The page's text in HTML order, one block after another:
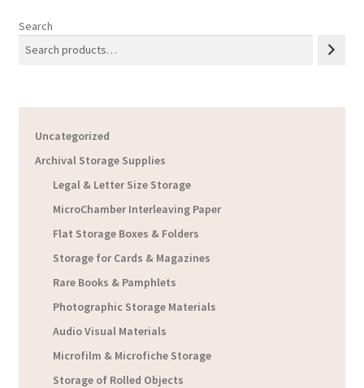
Search
Uncategorized
Archival Storage Supplies
Legal & Letter Size Storage
MicroChamber Interleaving Paper
Flat Storage Boxes & Folders
Storage for Cards & Magazines
Rare Books & Pamphlets
Photographic Storage Materials
Audio Visual Materials
Microfilm & Microfiche Storage
Storage of Rolled Objects